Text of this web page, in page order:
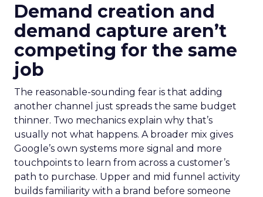
Demand creation and
demand capture aren’t
competing for the same
job
The reasonable-sounding fear is that adding
another channel just spreads the same budget
thinner. Two mechanics explain why that’s
usually not what happens. A broader mix gives
Google’s own systems more signal and more
touchpoints to learn from across a customer’s
path to purchase. Upper and mid funnel activity
builds familiarity with a brand before someone